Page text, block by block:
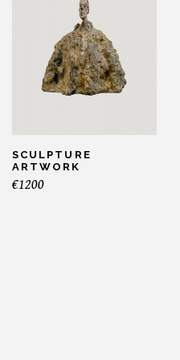
SCULPTURE
ARTWORK
€1200